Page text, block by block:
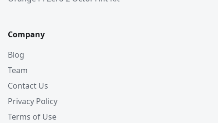
Company
Blog
Team
Contact Us
Privacy Policy
Terms of Use